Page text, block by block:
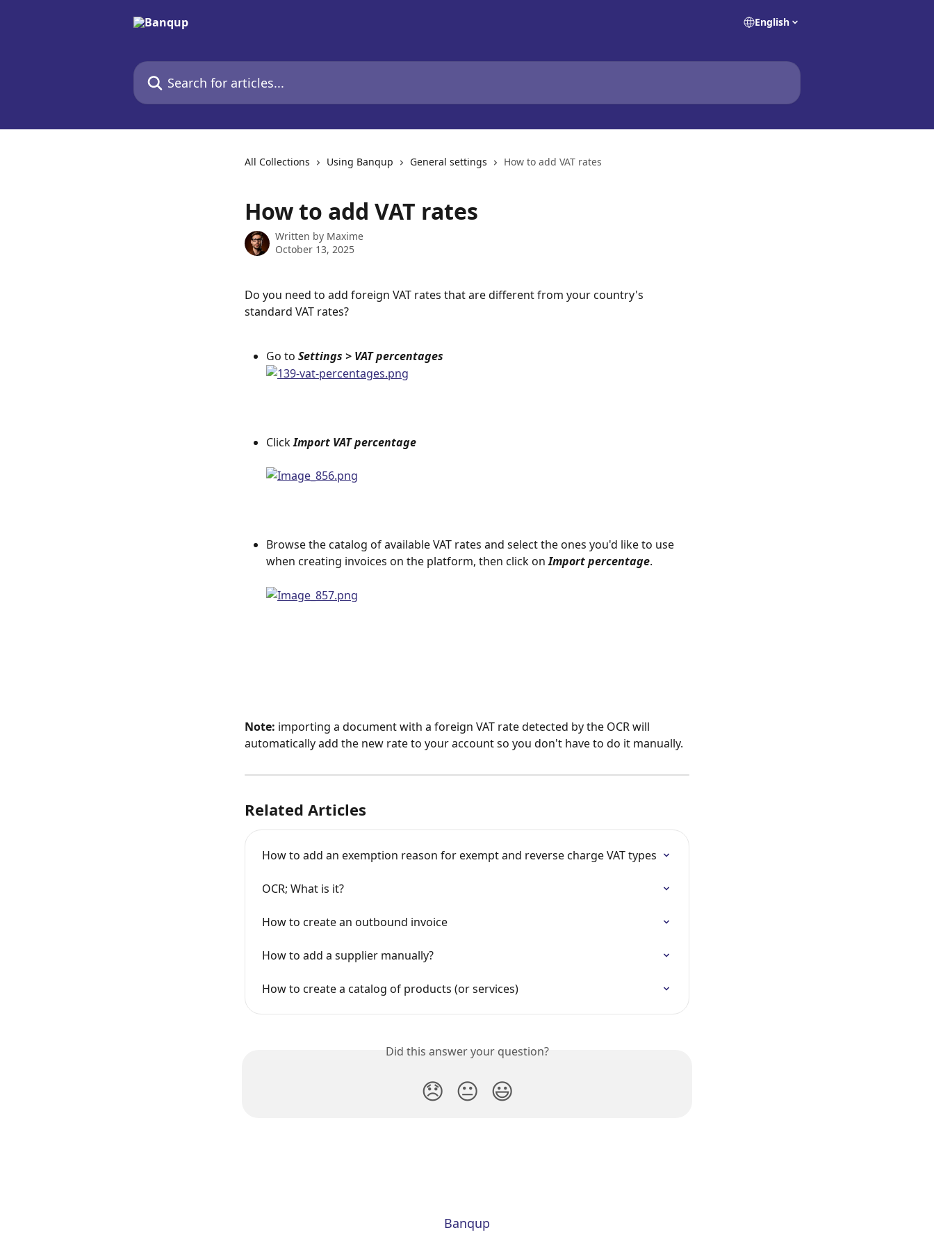
English
Search for articles...
All Collections Using Banqup General settings How to add VAT rates
How to add VAT rates
Written by Maxime
October 13, 2025
Do you need to add foreign VAT rates that are different from your country's
standard VAT rates?
Go to Settings > VAT percentages
Click Import VAT percentage
Browse the catalog of available VAT rates and select the ones you'd like to use
when creating invoices on the platform, then click on Import percentage.
Note: importing a document with a foreign VAT rate detected by the OCR will
automatically add the new rate to your account so you don't have to do it manually.
Related Articles
How to add an exemption reason for exempt and reverse charge VAT types
OCR; What is it?
How to create an outbound invoice
How to add a supplier manually?
How to create a catalog of products (or services)
Did this answer your question?
😞 😐 😃
Banqup